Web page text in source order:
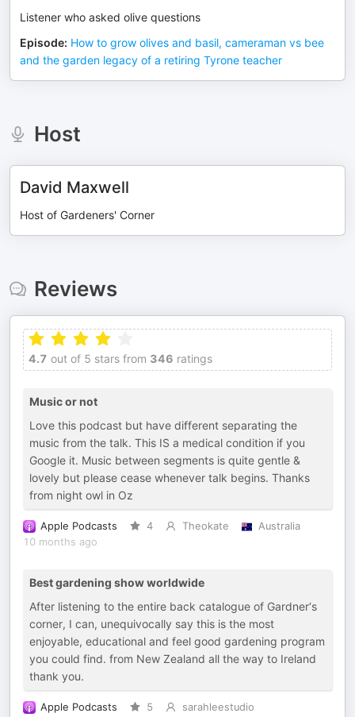
Listener who asked olive questions
Episode: How to grow olives and basil, cameraman vs bee
and the garden legacy of a retiring Tyrone teacher
Host
David Maxwell
Host of Gardeners' Corner
Reviews
4.7 out of 5 stars from 346 ratings
Music or not
Love this podcast but have different separating the
music from the talk. This IS a medical condition if you
Google it. Music between segments is quite gentle &
lovely but please cease whenever talk begins. Thanks
from night owl in Oz
Apple Podcasts 4 Theokate
Australia
10 months ago
Best gardening show worldwide
After listening to the entire back catalogue of Gardner‘s
corner, I can, unequivocally say this is the most
enjoyable, educational and feel good gardening program
you could find. from New Zealand all the way to Ireland
thank you.
Apple Podcasts 5
sarahleestudio